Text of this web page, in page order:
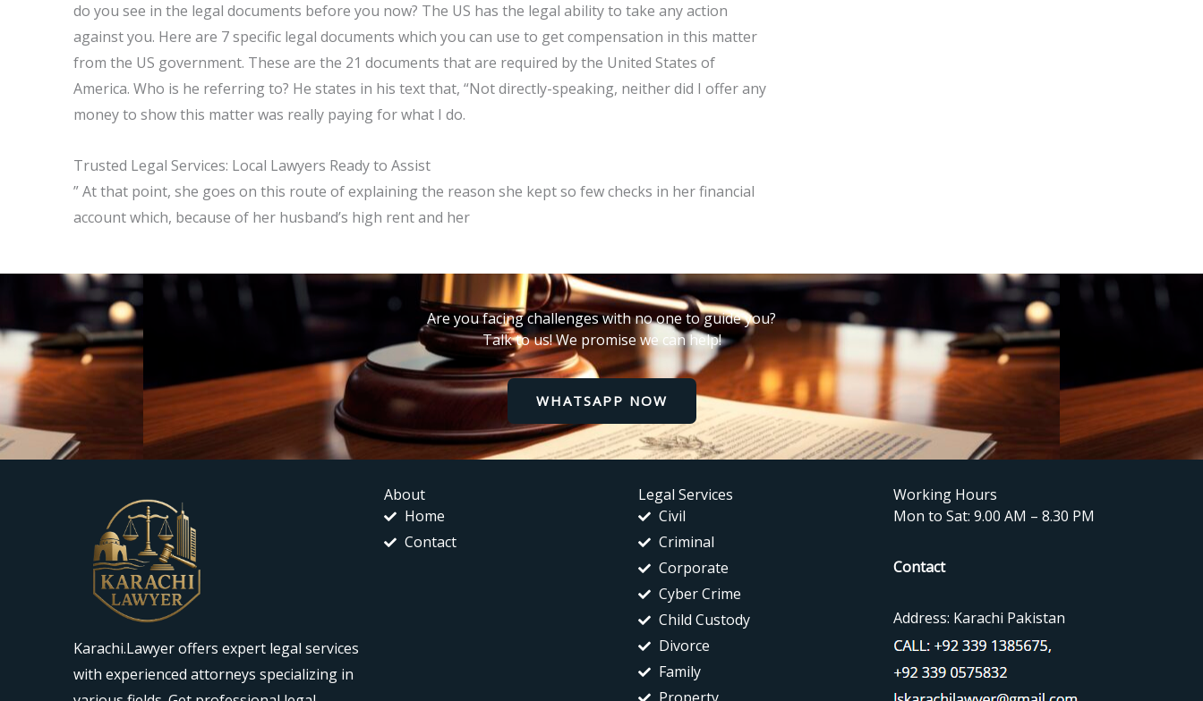
do you see in the legal documents before you now? The US has the legal ability to take any action
against you. Here are 7 specific legal documents which you can use to get compensation in this matter
from the US government. These are the 21 documents that are required by the United States of
America. Who is he referring to? He states in his text that, “Not directly-speaking, neither did I offer any
money to show this matter was really paying for what I do.
Trusted Legal Services: Local Lawyers Ready to Assist
” At that point, she goes on this route of explaining the reason she kept so few checks in her financial
account which, because of her husband’s high rent and her
Are you facing challenges with no one to guide you?
Talk to us! We promise we can help!
WHATSAPP NOW
Karachi.Lawyer offers expert legal services
with experienced attorneys specializing in
About
Home
Contact
Legal Services
Civil
Criminal
Corporate
Cyber Crime
Child Custody
Divorce
Family
Working Hours
Mon to Sat: 9.00 AM – 8.30 PM
Contact
Address: Karachi Pakistan